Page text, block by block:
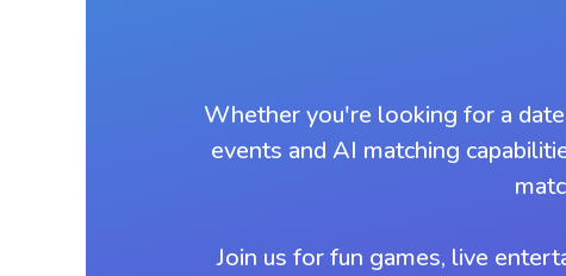
Whether you're looking for a
events and AI matching
Join us for fun games, live